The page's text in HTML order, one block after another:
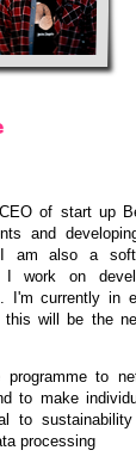
of start up
and
I am also a
I work on
I'm currently in
this will be the
to
to make
to
processing